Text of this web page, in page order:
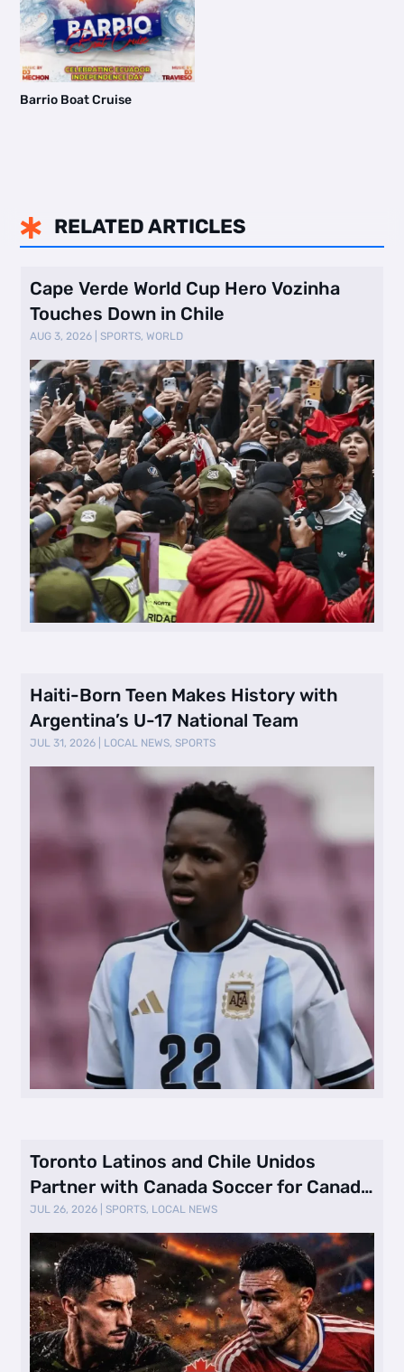
Barrio Boat Cruise
 RELATED ARTICLES
Cape Verde World Cup Hero Vozinha
Touches Down in Chile
AUG 3, 2026 |SPORTS,WORLD
Haiti-Born Teen Makes History with
Argentina’s U-17 National Team
JUL 31, 2026 LOCAL NEWS,SPORTS
Toronto Latinos and Chile Unidos
Partner with Canada Soccer for Canada
vs. …
JUL 26, 2026 |SPORTS, LOCAL NEWS